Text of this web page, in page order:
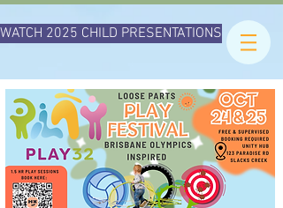
WATCH 2025 CHILD PRESENTATIONS